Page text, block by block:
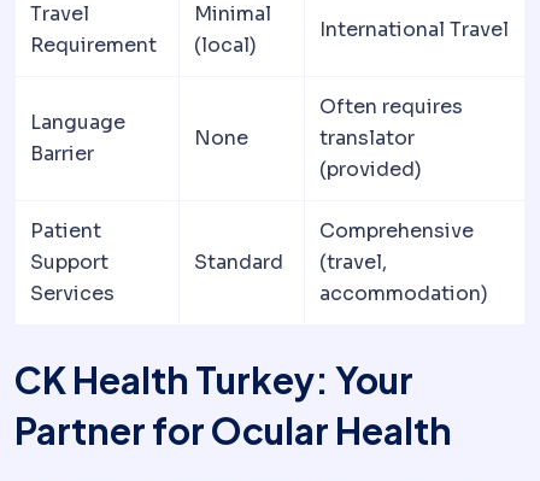
Travel
Requirement
Minimal
(local)
International Travel
Language
Barrier
None
Often requires
translator
(provided)
Patient
Support
Services
Standard
Comprehensive
(travel,
accommodation)
CK Health Turkey: Your
Partner for Ocular Health